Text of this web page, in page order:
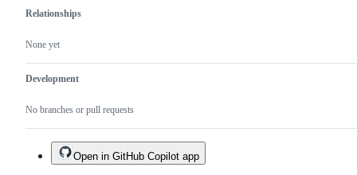
Relationships
None yet
Development
No branches or pull requests
Open in GitHub Copilot app